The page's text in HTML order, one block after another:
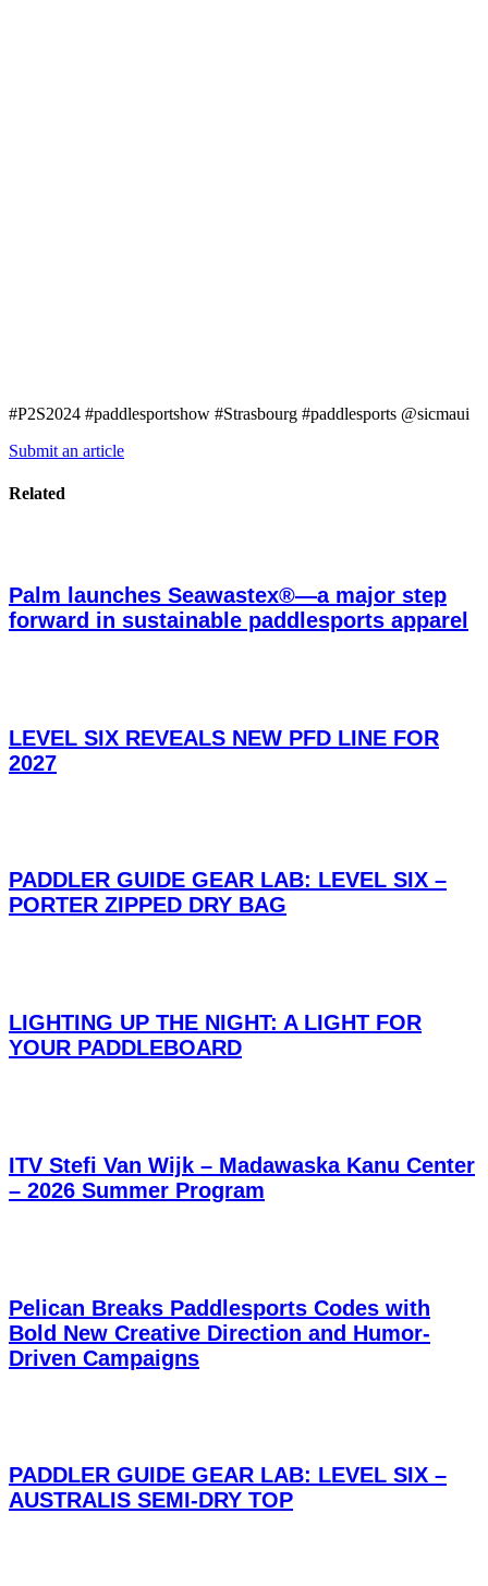
#P2S2024 #paddlesportshow #Strasbourg #paddlesports @sicmaui
Submit an article
Related
Palm launches Seawastex®—a major step
forward in sustainable paddlesports apparel
LEVEL SIX REVEALS NEW PFD LINE FOR
2027
PADDLER GUIDE GEAR LAB: LEVEL SIX –
PORTER ZIPPED DRY BAG
LIGHTING UP THE NIGHT: A LIGHT FOR
YOUR PADDLEBOARD
ITV Stefi Van Wijk – Madawaska Kanu Center
– 2026 Summer Program
Pelican Breaks Paddlesports Codes with
Bold New Creative Direction and Humor-
Driven Campaigns
PADDLER GUIDE GEAR LAB: LEVEL SIX –
AUSTRALIS SEMI-DRY TOP